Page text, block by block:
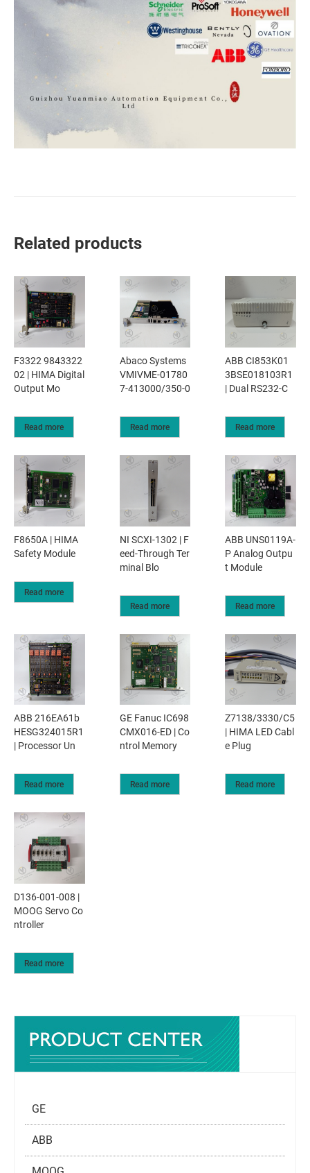
Related products
F3322 9843322
02 | HIMA Digital
Output Mo
Read more
Abaco Systems
VMIVME-01780
7-413000/350-0
Read more
ABB CI853K01
3BSE018103R1
| Dual RS232-C
Read more
F8650A | HIMA
Safety Module
Read more
NI SCXI-1302 | F
eed-Through Ter
minal Blo
Read more
ABB UNS0119A-
P Analog Outpu
t Module
Read more
ABB 216EA61b
HESG324015R1
| Processor Un
Read more
GE Fanuc IC698
CMX016-ED | Co
ntrol Memory
Read more
Z7138/3330/C5
| HIMA LED Cabl
e Plug
Read more
D136-001-008 |
MOOG Servo Co
ntroller
Read more
GE
ABB